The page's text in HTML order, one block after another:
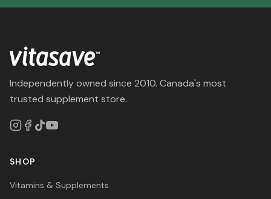
Independently owned since 2010. Canada's most
trusted supplement store.
SHOP
Vitamins & Supplements